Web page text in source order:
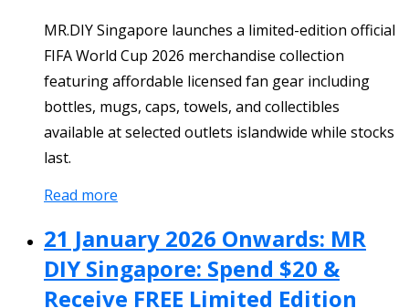
MR.DIY Singapore launches a limited-edition official
FIFA World Cup 2026 merchandise collection
featuring affordable licensed fan gear including
bottles, mugs, caps, towels, and collectibles
available at selected outlets islandwide while stocks
last.
Read more
21 January 2026 Onwards: MR
DIY Singapore: Spend $20 &
Receive FREE Limited Edition